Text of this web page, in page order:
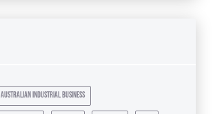
australian industrial business